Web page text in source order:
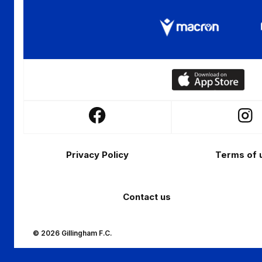
Download
our
Follow
Facebook
Follow
Privacy Policy Terms of
Contact us
© 2026 Gillingham F.C.